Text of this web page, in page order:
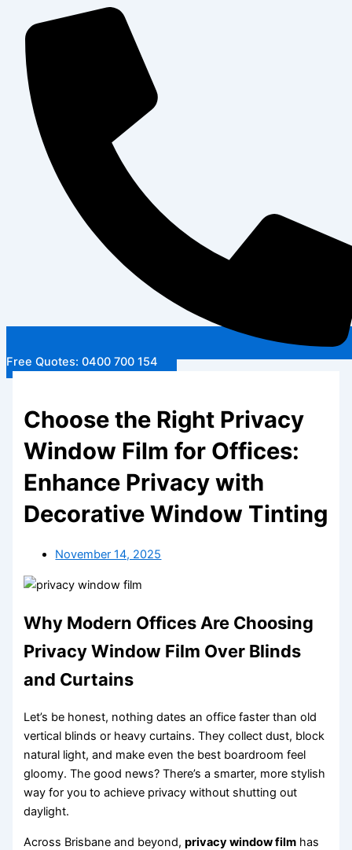
Free Quotes: 0400 700 154
Choose the Right Privacy
Window Film for Offices:
Enhance Privacy with
Decorative Window Tinting
November 14, 2025
Why Modern Offices Are Choosing
Privacy Window Film Over Blinds
and Curtains
Let’s be honest, nothing dates an office faster than old
vertical blinds or heavy curtains. They collect dust, block
natural light, and make even the best boardroom feel
gloomy. The good news? There’s a smarter, more stylish
way for you to achieve privacy without shutting out
daylight.
Across Brisbane and beyond,privacy window film has